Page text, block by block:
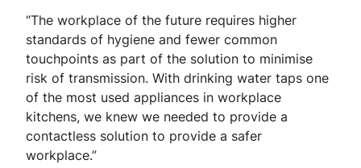
“The workplace of the future requires higher
standards of hygiene and fewer common
touchpoints as part of the solution to minimise
risk of transmission. With drinking water taps one
of the most used appliances in workplace
kitchens, we knew we needed to provide a
contactless solution to provide a safer
workplace.”